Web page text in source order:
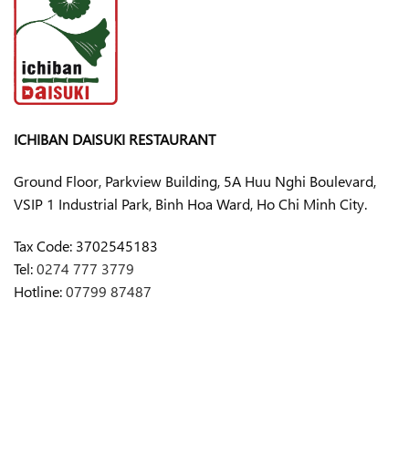
ICHIBAN DAISUKI RESTAURANT
Ground Floor, Parkview Building, 5A Huu Nghi Boulevard,
VSIP 1 Industrial Park, Binh Hoa Ward, Ho Chi Minh City.
Tax Code: 3702545183
Tel:0274 777 3779
Hotline:07799 87487